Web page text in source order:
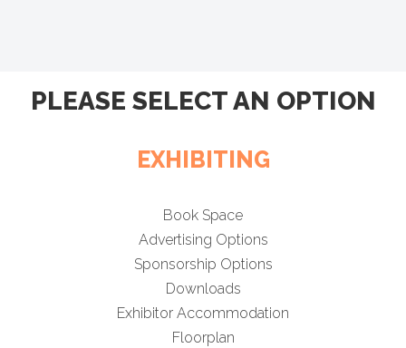
PLEASE SELECT AN OPTION
EXHIBITING
Book Space
Advertising Options
Sponsorship Options
Downloads
Exhibitor Accommodation
Floorplan